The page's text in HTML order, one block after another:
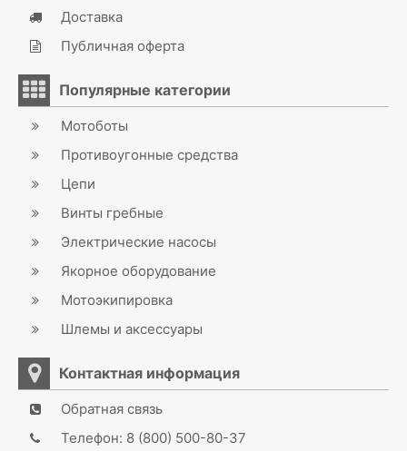
Доставка
Публичная оферта
Популярные категории
Мотоботы
Противоугонные средства
Цепи
Винты гребные
Электрические насосы
Якорное оборудование
Мотоэкипировка
Шлемы и аксессуары
Контактная информация
Обратная связь
Телефон: 8 (800) 500-80-37